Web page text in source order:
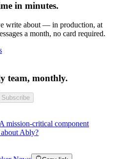
in minutes.
write about — in production, at
a month, no card required.
team, monthly.
Subscribe
mission-critical component
Ably?